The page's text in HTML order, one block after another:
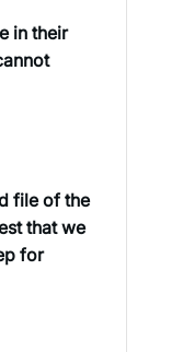
in their
file of the
that we
for